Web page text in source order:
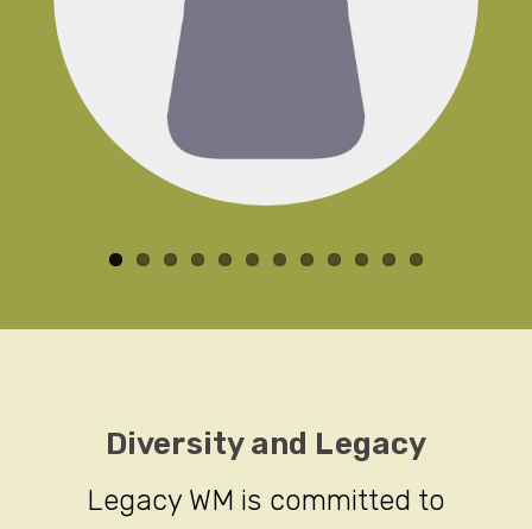
Diversity and Legacy
Legacy WM is committed to